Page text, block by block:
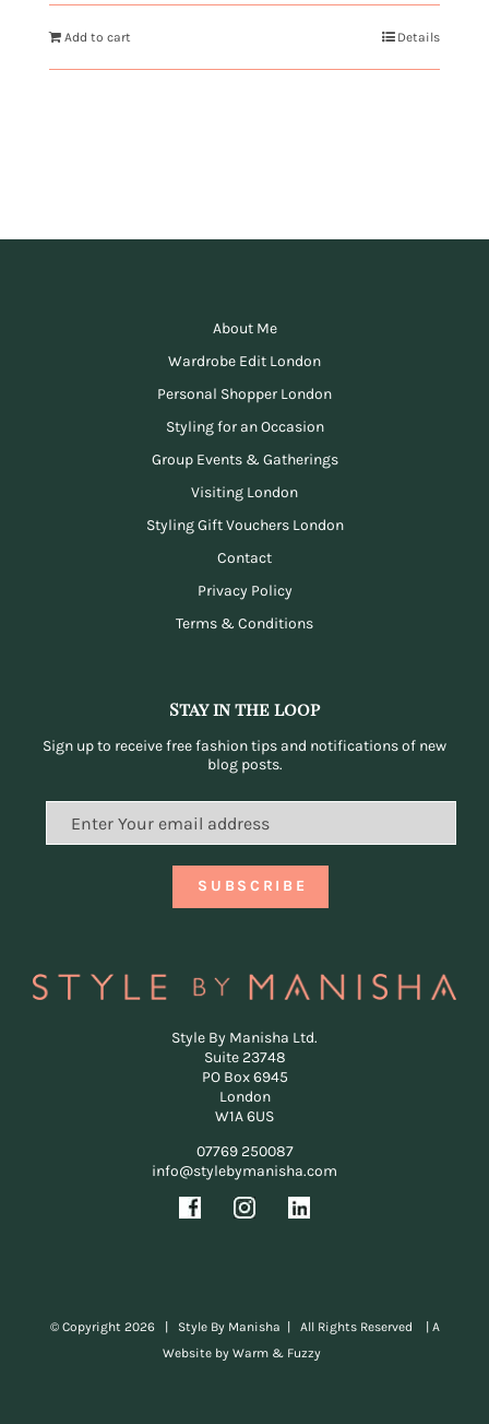
Add to cart Details
About Me
Wardrobe Edit London
Personal Shopper London
Styling for an Occasion
Group Events & Gatherings
Visiting London
Styling Gift Vouchers London
Contact
Privacy Policy
Terms & Conditions
Stay in the loop
Sign up to receive free fashion tips and notifications of new
blog posts.
Style By Manisha Ltd.
Suite 23748
PO Box 6945
London
W1A 6US
07769 250087
info@stylebymanisha.com
© Copyright 2026 | Style By Manisha | All Rights Reserved | A
Website by Warm & Fuzzy